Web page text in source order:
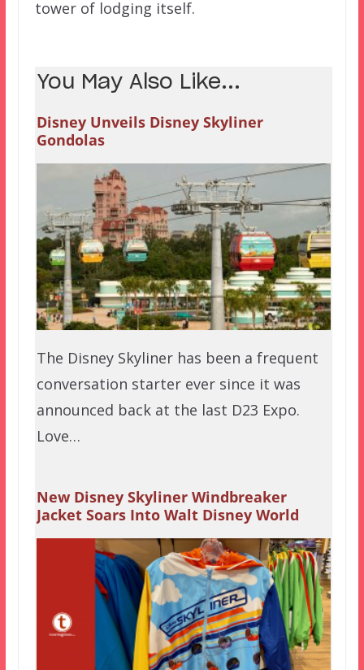
tower of lodging itself.
You May Also Like...
Disney Unveils Disney Skyliner
Gondolas
The Disney Skyliner has been a frequent
conversation starter ever since it was
announced back at the last D23 Expo.
Love…
New Disney Skyliner Windbreaker
Jacket Soars Into Walt Disney World